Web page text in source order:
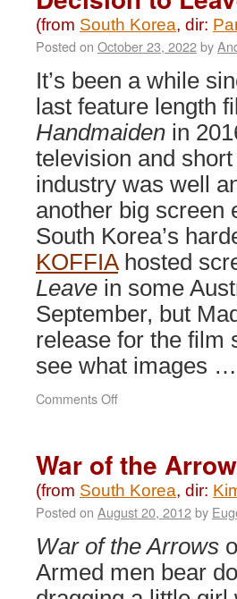
(from South Korea, dir:
Posted on October 23, 2022by
It’s been a while
last feature length
Handmaiden in
television and
industry was well
another big screen
South Korea’s
KOFFIAhosted
Leave in some
September, but
release for the film
see what images …
Comments Offon
(2022)
War of the
(from South Korea, dir:
Posted on August 20, 2012by
War of the Arrows
Armed men bear